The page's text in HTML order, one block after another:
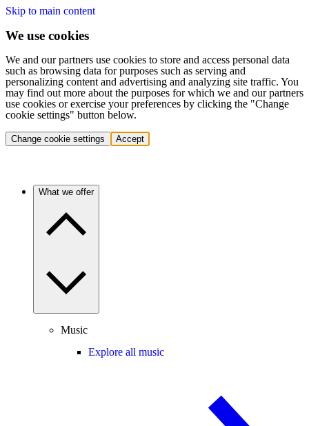
Skip to main content
We use cookies
We and our partners use cookies to store and access personal data
such as browsing data for purposes such as serving and
personalizing content and advertising and analyzing site traffic. You
may find out more about the purposes for which we and our partners
use cookies or exercise your preferences by clicking the "Change
cookie settings" button below.
Change cookie settings Accept
What we offer
Music
Explore all music